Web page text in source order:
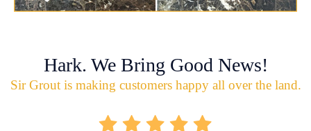
Hark. We Bring Good News!
Sir Grout is making customers happy all over the land.